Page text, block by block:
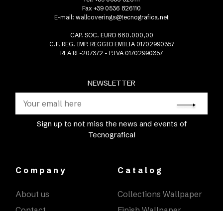
NEWSLETTER
Sign up to not miss the news and events of
Tecnografica!
Fax +39 0536 826110
E-mail: wallcoverings@tecnografica.net
CAP. SOC. EURO 660.000,00
C.F. REG. IMP. REGGIO EMILIA 01702990357
REA RE-207372 - P.IVA 01702990357
Company
About us
Catalog
Collections Wallpaper